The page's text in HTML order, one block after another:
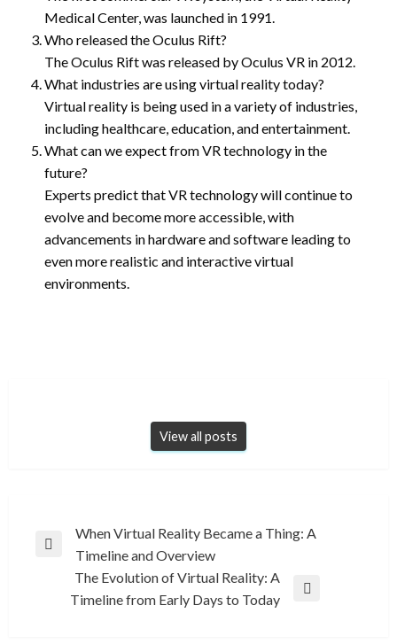
Medical Center, was launched in 1991.
Who released the Oculus Rift?
The Oculus Rift was released by Oculus VR in 2012.
What industries are using virtual reality today?
Virtual reality is being used in a variety of industries,
including healthcare, education, and entertainment.
What can we expect from VR technology in the
future?
Experts predict that VR technology will continue to
evolve and become more accessible, with
advancements in hardware and software leading to
even more realistic and interactive virtual
environments.
View all posts
Post
navigation
Previous
When Virtual Reality Became a Thing: A
Timeline and Overview
The Evolution of Virtual Reality: A
Timeline from Early Days to Today